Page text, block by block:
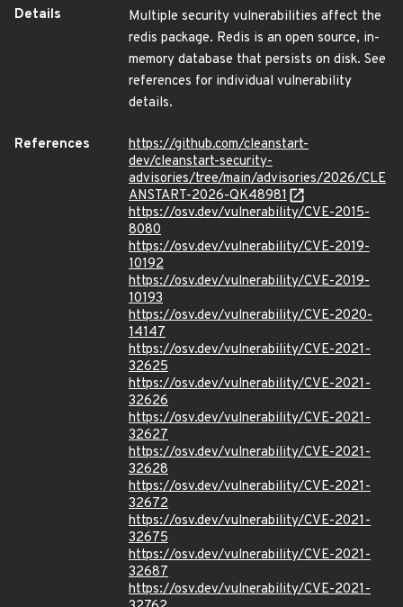
Details
Multiple security vulnerabilities affect the
redis package. Redis is an open source, in-
memory database that persists on disk. See
references for individual vulnerability
details.
References
https://github.com/cleanstart-
dev/cleanstart-security-
advisories/tree/main/advisories/2026/CLE
ANSTART-2026-QK48981
https://osv.dev/vulnerability/CVE-2015-
8080
https://osv.dev/vulnerability/CVE-2019-
10192
https://osv.dev/vulnerability/CVE-2019-
10193
https://osv.dev/vulnerability/CVE-2020-
14147
https://osv.dev/vulnerability/CVE-2021-
32625
https://osv.dev/vulnerability/CVE-2021-
32626
https://osv.dev/vulnerability/CVE-2021-
32627
https://osv.dev/vulnerability/CVE-2021-
32628
https://osv.dev/vulnerability/CVE-2021-
32672
https://osv.dev/vulnerability/CVE-2021-
32675
https://osv.dev/vulnerability/CVE-2021-
32687
https://osv.dev/vulnerability/CVE-2021-